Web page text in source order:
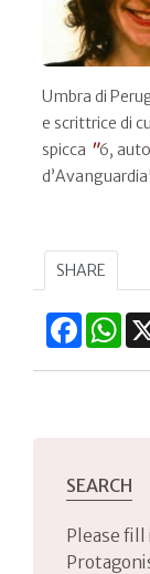
Umbra di
e scrittrice di
spicca "6,
SHARE
SEARCH
Please